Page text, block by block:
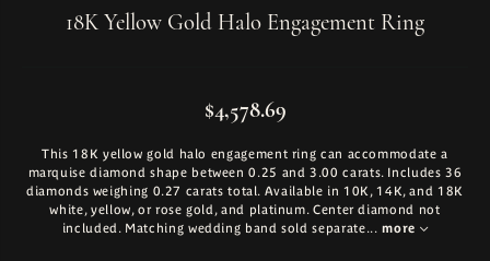
18K Yellow Gold Halo Engagement Ring
$4,578.69
This 18K yellow gold halo engagement ring can accommodate a
marquise diamond shape between 0.25 and 3.00 carats. Includes 36
diamonds weighing 0.27 carats total. Available in 10K, 14K, and 18K
white, yellow, or rose gold, and platinum. Center diamond not
included. Matching wedding band sold separate... more